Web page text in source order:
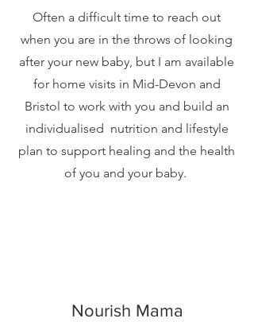
Often a difficult time to reach out
when you are in the throws of looking
after your new baby, but I am available
for home visits in Mid-Devon and
Bristol to work with you and build an
individualised nutrition and lifestyle
plan to support healing and the health
of you and your baby.
Nourish Mama